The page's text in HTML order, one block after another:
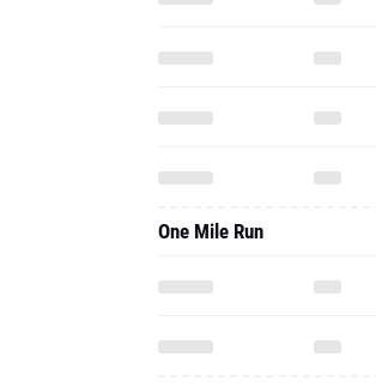
One Mile Run